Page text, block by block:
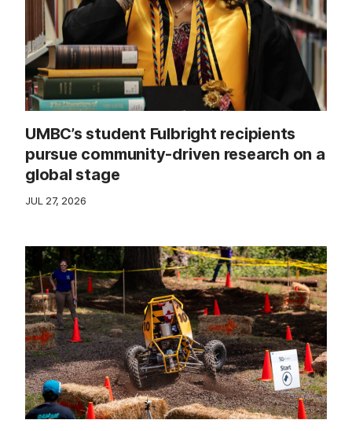
UMBC’s student Fulbright recipients
pursue community-driven research on a
global stage
JUL 27, 2026